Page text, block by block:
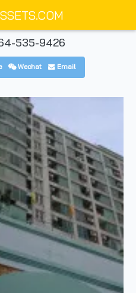
535-9426
Wechat Email